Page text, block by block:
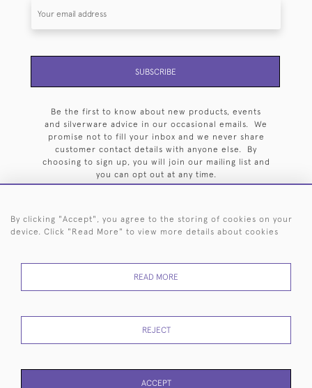
SUBSCRIBE
Be the first to know about new products, events
and silverware advice in our occasional emails. We
promise not to fill your inbox and we never share
customer contact details with anyone else. By
choosing to sign up, you will join our mailing list and
you can opt out at any time.
44 (0)20 7242 6646
RETURNS
PRIVACY
POLICY
WEBSITE TERMS OF
USE
By clicking "Accept", you agree to the storing of cookies on your
device. Click "Read More" to view more details about cookies
READ MORE
REJECT
ACCEPT